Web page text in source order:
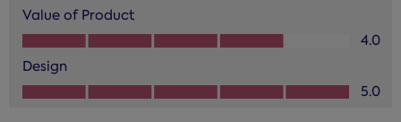
Value of Product
Value of Product, 4.0 out of 5
4.0
Design
Design, 5.0 out of 5
5.0